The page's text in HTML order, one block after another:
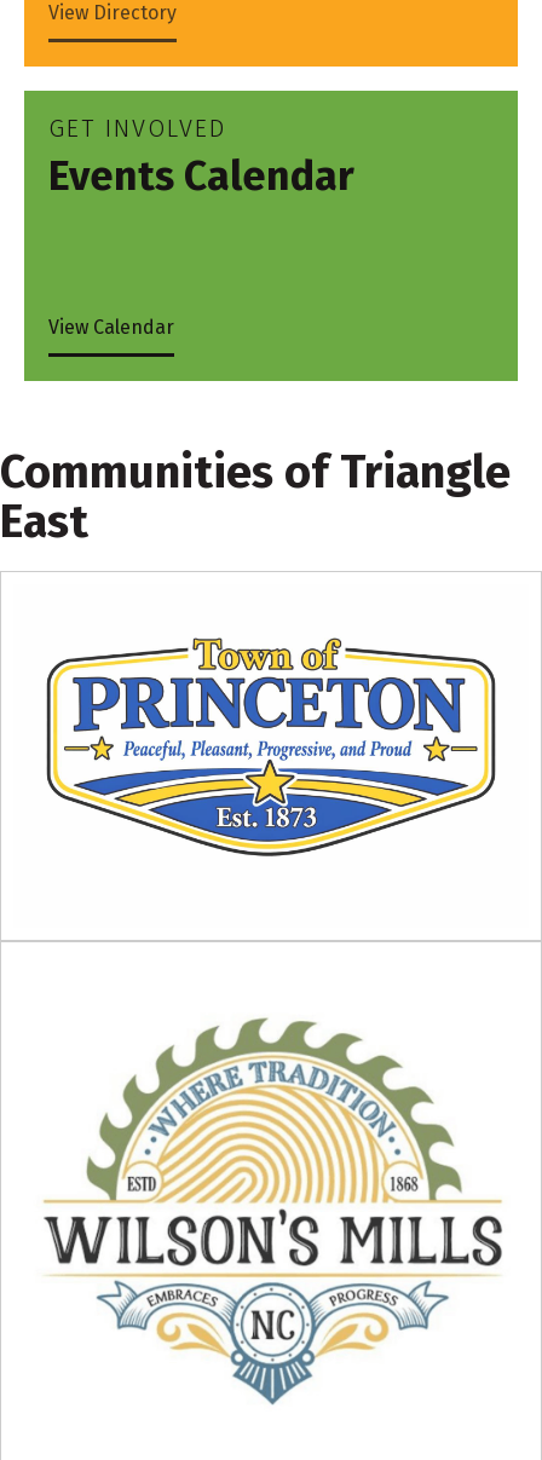
View Directory
GET INVOLVED
Events Calendar
View Calendar
Communities of Triangle
East